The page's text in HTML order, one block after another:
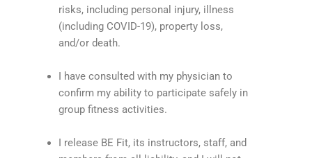
risks, including personal injury, illness
(including COVID-19), property loss,
and/or death.
I have consulted with my physician to
confirm my ability to participate safely in
group fitness activities.
I release BE Fit, its instructors, staff, and